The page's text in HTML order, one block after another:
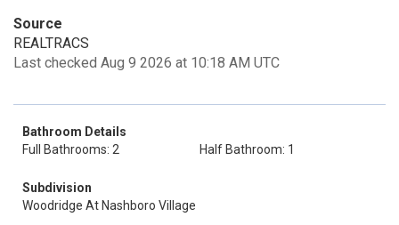
Source
REALTRACS
Last checked Aug 9 2026 at 10:18 AM UTC
Bathroom Details
Full Bathrooms: 2
Half Bathroom: 1
Subdivision
Woodridge At Nashboro Village